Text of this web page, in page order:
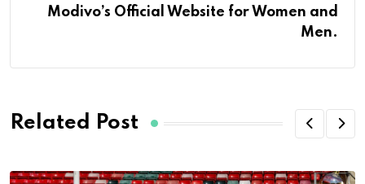
Modivo’s Official Website for Women and
Men.
Related Post